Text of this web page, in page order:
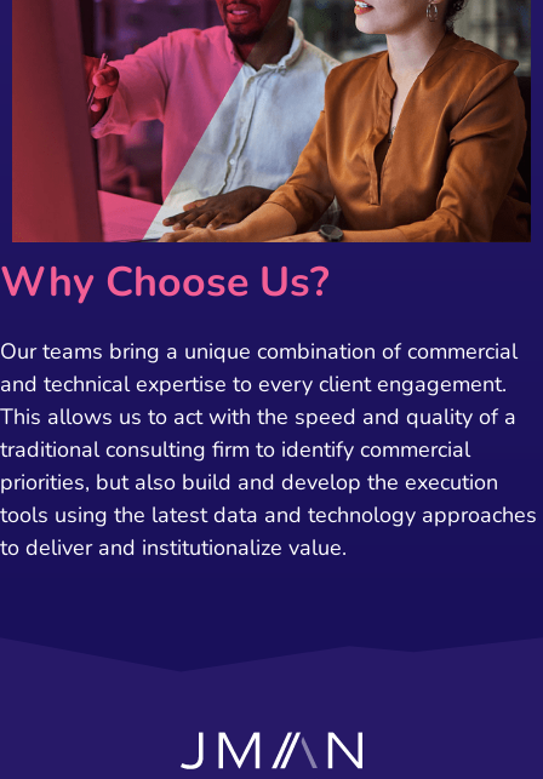
Why Choose Us?
Our teams bring a unique combination of commercial
and technical expertise to every client engagement.
This allows us to act with the speed and quality of a
traditional consulting firm to identify commercial
priorities, but also build and develop the execution
tools using the latest data and technology approaches
to deliver and institutionalize value.